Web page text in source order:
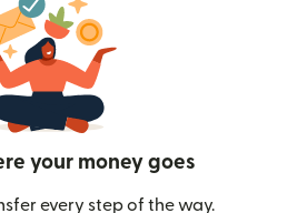
your money goes
every step of the way.